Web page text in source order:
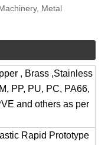
Metal
, Brass ,Stainless
PP, PU, PC, PA66,
and others as per
Rapid Prototype